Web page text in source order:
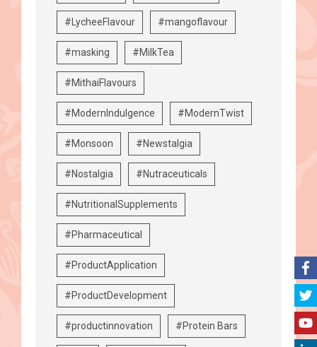
#LycheeFlavour #mangoflavour
#masking #MilkTea
#MithaiFlavours
#ModernIndulgence #ModernTwist
#Monsoon #Newstalgia
#Nostalgia #Nutraceuticals
#NutritionalSupplements
#Pharmaceutical
#ProductApplication
#ProductDevelopment
#productinnovation #Protein Bars